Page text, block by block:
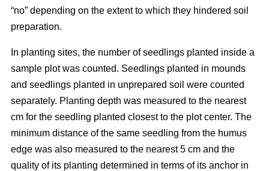
“no” depending on the extent to which they hindered soil
preparation.
In planting sites, the number of seedlings planted inside a
sample plot was counted. Seedlings planted in mounds
and seedlings planted in unprepared soil were counted
separately. Planting depth was measured to the nearest
cm for the seedling planted closest to the plot center. The
minimum distance of the same seedling from the humus
edge was also measured to the nearest 5 cm and the
quality of its planting determined in terms of its anchor in